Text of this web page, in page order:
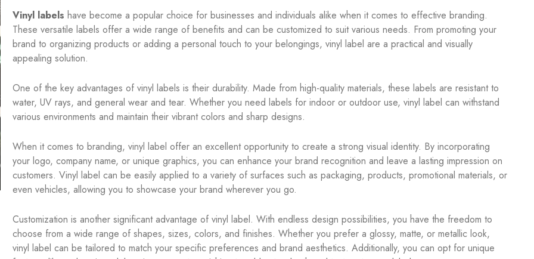
Vinyl labels have become a popular choice for businesses and individuals alike when it comes to effective branding.
These versatile labels offer a wide range of benefits and can be customized to suit various needs. From promoting your
brand to organizing products or adding a personal touch to your belongings, vinyl label are a practical and visually
appealing solution.
One of the key advantages of vinyl labels is their durability. Made from high-quality materials, these labels are resistant to
water, UV rays, and general wear and tear. Whether you need labels for indoor or outdoor use, vinyl label can withstand
various environments and maintain their vibrant colors and sharp designs.
When it comes to branding, vinyl label offer an excellent opportunity to create a strong visual identity. By incorporating
your logo, company name, or unique graphics, you can enhance your brand recognition and leave a lasting impression on
customers. Vinyl label can be easily applied to a variety of surfaces such as packaging, products, promotional materials, or
even vehicles, allowing you to showcase your brand wherever you go.
Customization is another significant advantage of vinyl label. With endless design possibilities, you have the freedom to
choose from a wide range of shapes, sizes, colors, and finishes. Whether you prefer a glossy, matte, or metallic look,
vinyl label can be tailored to match your specific preferences and brand aesthetics. Additionally, you can opt for unique